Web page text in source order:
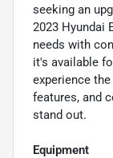
seeking an
2023 Hyundai
needs with
it's available
experience
features, and
stand out.
Equipment